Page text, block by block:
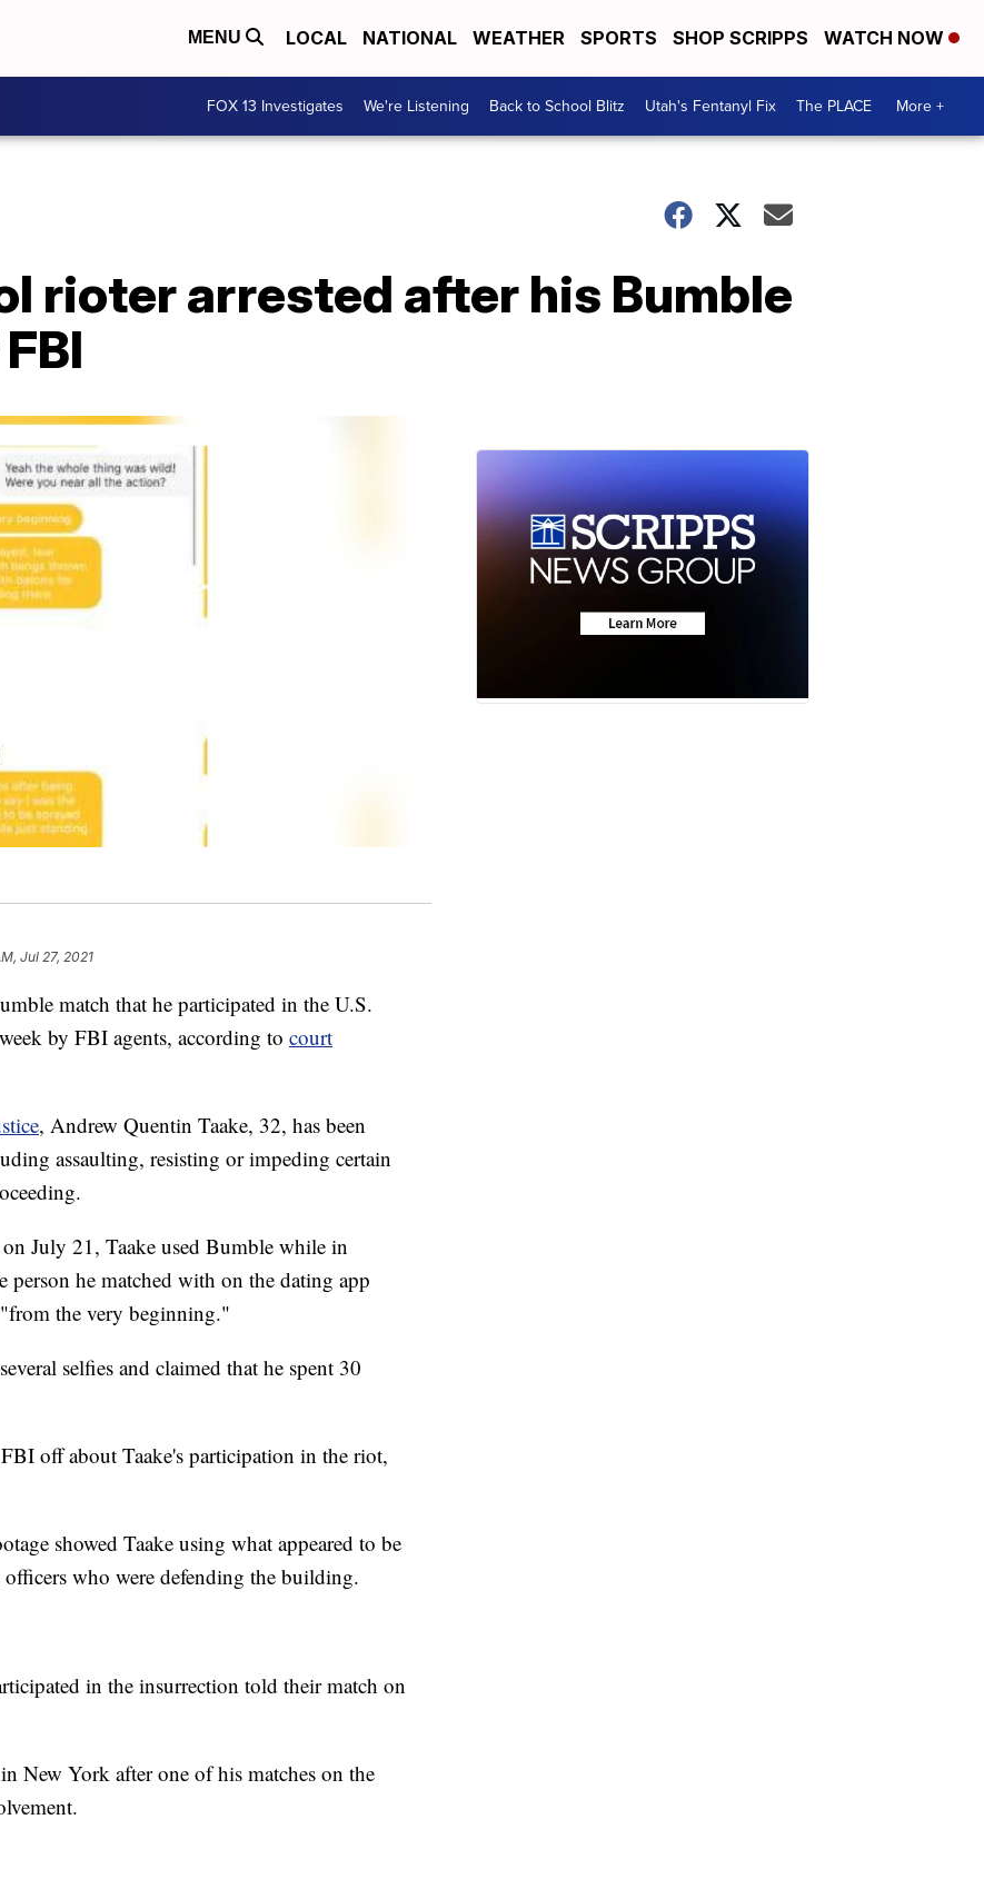
MENU LOCAL NATIONAL WEATHER SPORTS SHOP SCRIPPS WATCH NOW
FOX 13 Investigates We're Listening Back to School Blitz Utah's Fentanyl Fix The PLACE More +
rioter arrested after his Bumble
Jul 27, 2021
match that he participated in the U.S.
by FBI agents, according to court
, Andrew Quentin Taake, 32, has been
assaulting, resisting or impeding certain
July 21, Taake used Bumble while in
he matched with on the dating app
the very beginning."
selfies and claimed that he spent 30
off about Taake's participation in the riot,
showed Taake using what appeared to be
who were defending the building.
in the insurrection told their match on
New York after one of his matches on the